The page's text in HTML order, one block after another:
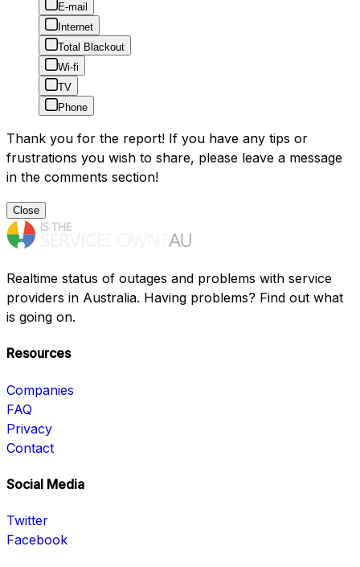
E-mail
Internet
Total Blackout
Wi-fi
TV
Phone
Thank you for the report! If you have any tips or
frustrations you wish to share, please leave a message
in the comments section!
Close
Realtime status of outages and problems with service
providers in Australia. Having problems? Find out what
is going on.
Resources
Companies
FAQ
Privacy
Contact
Social Media
Twitter
Facebook